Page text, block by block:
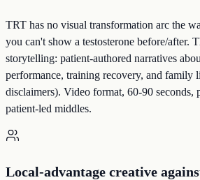
TRT has no visual transformation arc the
you can't show a testosterone before/after.
storytelling: patient-authored narratives
performance, training recovery, and family
disclaimers). Video format, 60-90 seconds,
patient-led middles.
Local-advantage creative